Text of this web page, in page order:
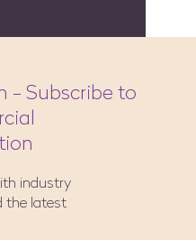
- Subscribe to
industry
the latest